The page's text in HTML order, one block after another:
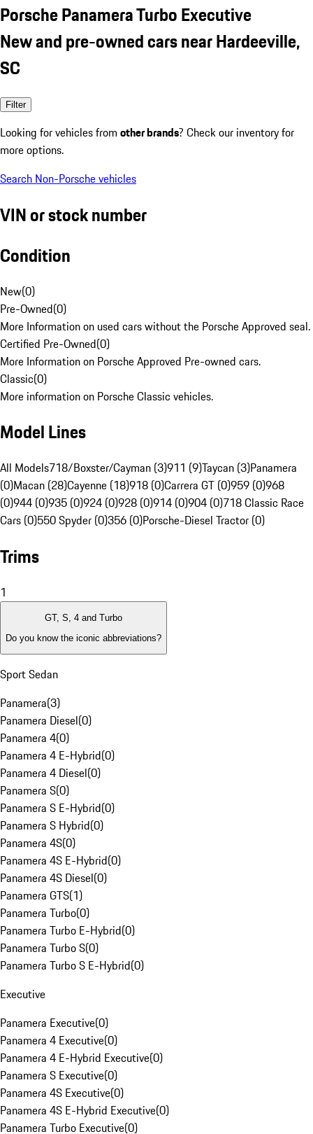
Porsche Panamera Turbo Executive
New and pre-owned cars near Hardeeville,
SC
Filter
Looking for vehicles from other brands? Check our inventory for
more options.
Search Non-Porsche vehicles
VIN or stock number
Condition
New(0)
Pre-Owned(0)
More Information on used cars without the Porsche Approved seal.
Certified Pre-Owned(0)
More Information on Porsche Approved Pre-owned cars.
Classic(0)
More information on Porsche Classic vehicles.
Model Lines
All Models718/Boxster/Cayman (3)911 (9)Taycan (3)Panamera
(0)Macan (28)Cayenne (18)918 (0)Carrera GT (0)959 (0)968
(0)944 (0)935 (0)924 (0)928 (0)914 (0)904 (0)718 Classic Race
Cars (0)550 Spyder (0)356 (0)Porsche-Diesel Tractor (0)
Trims
1
GT, S, 4 and Turbo
Do you know the iconic abbreviations?
Sport Sedan
Panamera(3)
Panamera Diesel(0)
Panamera 4(0)
Panamera 4 E-Hybrid(0)
Panamera 4 Diesel(0)
Panamera S(0)
Panamera S E-Hybrid(0)
Panamera S Hybrid(0)
Panamera 4S(0)
Panamera 4S E-Hybrid(0)
Panamera 4S Diesel(0)
Panamera GTS(1)
Panamera Turbo(0)
Panamera Turbo E-Hybrid(0)
Panamera Turbo S(0)
Panamera Turbo S E-Hybrid(0)
Executive
Panamera Executive(0)
Panamera 4 Executive(0)
Panamera 4 E-Hybrid Executive(0)
Panamera S Executive(0)
Panamera 4S Executive(0)
Panamera 4S E-Hybrid Executive(0)
Panamera Turbo Executive(0)